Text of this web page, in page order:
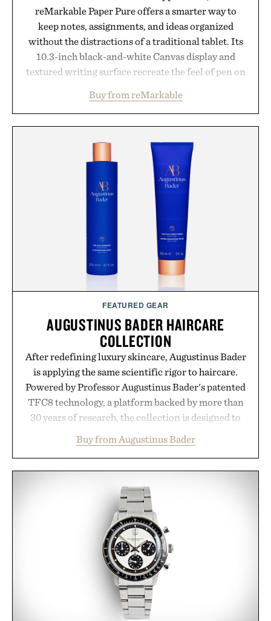
reMarkable Paper Pure offers a smarter way to
keep notes, assignments, and ideas organized
without the distractions of a traditional tablet. Its
10.3-inch black-and-white Canvas display and
textured writing surface recreate the feel of pen on
lectures, study sessions, and brainstorming feel
natural. Lightweight enough to carry between
a charge, it also syncs with Google Drive, OneDrive,
Dropbox, and popular calendar platforms, with
handwriting search, text conversion, and AI-
powered summaries helping students spend less
time organizing notes and more time learning.
Presented by reMarkable.
Buy from reMarkable
FEATURED GEAR
AUGUSTINUS BADER HAIRCARE
COLLECTION
After redefining luxury skincare, Augustinus Bader
is applying the same scientific rigor to haircare.
Powered by Professor Augustinus Bader's patented
TFC8 technology, a platform backed by more than
30 years of research, the collection is designed to
from root to tip while addressing signs of damage
and scalp imbalance. The lineup spans everything
targeted treatments like The Hair Oil, The Leave-
In Hair Treatment, The Scalp Treatment, and The
Hair Revitalizing Complex supplement, with each
formula clinically tested to deliver measurable
results. Rather than masking problems, Augustinus
Bader's approach focuses on creating the ideal
environment for healthier hair, bringing the same
breakthrough innovation that transformed
skincare to an entirely new category.
Buy from Augustinus Bader